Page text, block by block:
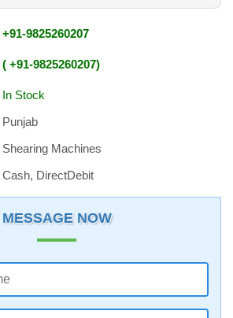
+91-9825260207
+91-9825260207
In Stock
Punjab
Shearing Machines
Cash, DirectDebit
MESSAGE NOW